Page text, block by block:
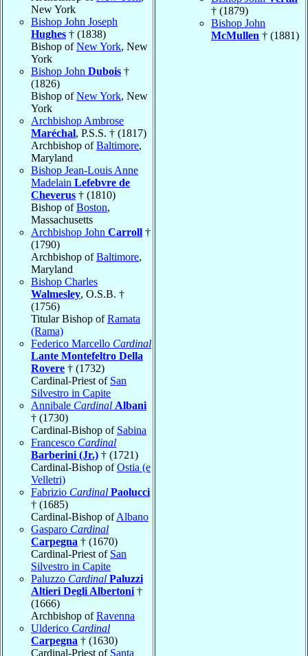
New York
Bishop John Joseph
Hughes † (1838)
Bishop ofNew York, New
York
Bishop John Dubois †
(1826)
Bishop ofNew York, New
York
Archbishop Ambrose
Maréchal, P.S.S. † (1817)
Archbishop ofBaltimore,
Maryland
Bishop Jean-Louis Anne
Madelain Lefebvre de
Cheverus † (1810)
Bishop ofBoston,
Massachusetts
Archbishop John Carroll †
(1790)
Archbishop ofBaltimore,
Maryland
Bishop Charles
Walmesley, O.S.B. †
(1756)
Titular Bishop ofRamata
(Rama)
Federico Marcello Cardinal
Lante Montefeltro Della
Rovere † (1732)
Cardinal-Priest of San
Silvestro in Capite
Annibale Cardinal Albani
† (1730)
Cardinal-Bishop of Sabina
Francesco Cardinal
Barberini (Jr.) † (1721)
Cardinal-Bishop ofOstia (e
Velletri)
Fabrizio Cardinal Paolucci
† (1685)
Cardinal-Bishop ofAlbano
Gasparo Cardinal
Carpegna † (1670)
Cardinal-Priest of San
Silvestro in Capite
Paluzzo Cardinal Paluzzi
Altieri Degli Albertoni †
(1666)
Archbishop ofRavenna
Ulderico Cardinal
Carpegna † (1630)
Cardinal-Priest of Santa
† (1879)
Bishop John
McMullen † (1881)